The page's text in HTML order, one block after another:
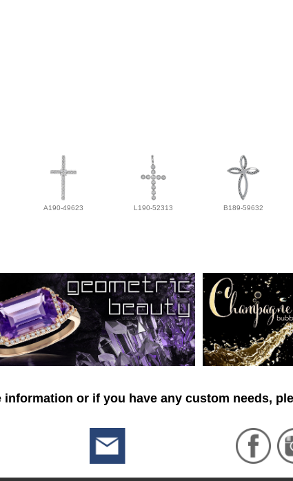
A190-49623 L190-52313 B189-59632
information or if you have any custom needs,